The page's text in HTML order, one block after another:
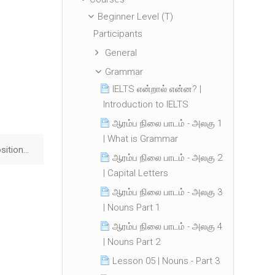
Lesson 24 | Prepositions ▶︎
Beginner Level (T)
Participants
General
Grammar
IELTS என்றால் என்ன? |
Introduction to IELTS
ஆரம்ப நிலை பாடம் - அலகு 1
| What is Grammar
ஆரம்ப நிலை பாடம் - அலகு 2
| Capital Letters
ஆரம்ப நிலை பாடம் - அலகு 3
| Nouns Part 1
ஆரம்ப நிலை பாடம் - அலகு 4
| Nouns Part 2
Lesson 05 | Nouns - Part 3